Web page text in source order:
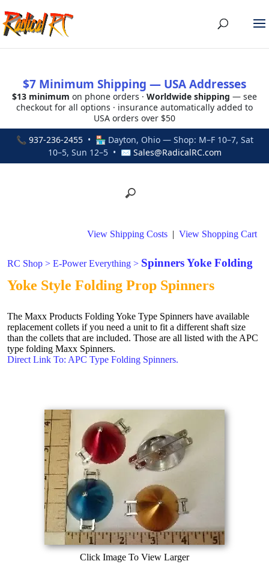
$7 Minimum Shipping — USA Addresses
$13 minimum on phone orders · Worldwide shipping — see
checkout for all options · insurance automatically added to
USA orders over $50
📞 937-236-2455• 🏪 Dayton, Ohio — Shop: M–F 10–7, Sat
10–5, Sun 12–5 • ✉ Sales@RadicalRC.com
View Shipping Costs | View Shopping Cart
RC Shop > E-Power Everything > Spinners Yoke Folding
Yoke Style Folding Prop Spinners
The Maxx Products Folding Yoke Type Spinners have available
replacement collets if you need a unit to fit a different shaft size
than the collets that are included. Those are all listed with the APC
type folding Maxx Spinners.
Direct Link To: APC Type Folding Spinners.
Click Image To View Larger